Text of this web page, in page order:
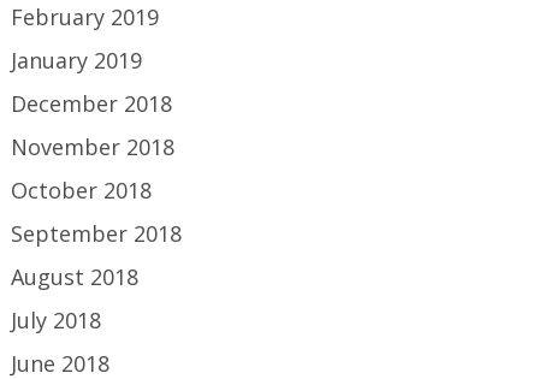
February 2019
January 2019
December 2018
November 2018
October 2018
September 2018
August 2018
July 2018
June 2018